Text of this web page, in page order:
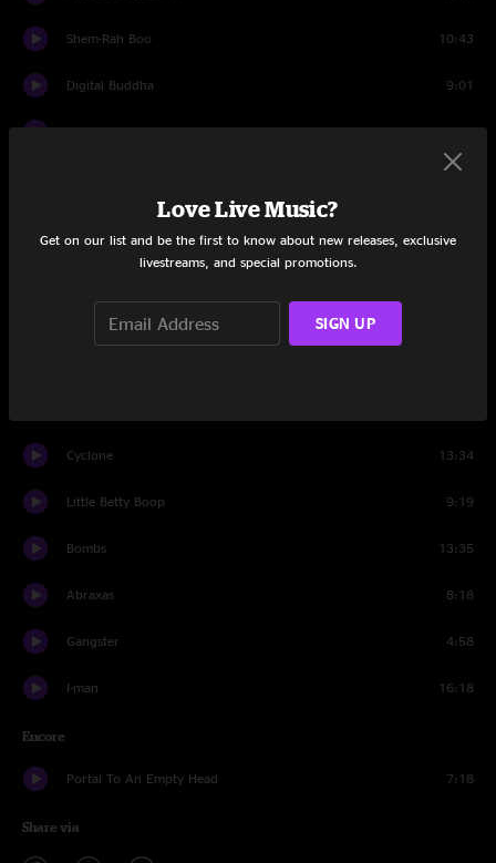
Shem-Rah Boo 10:43
Digital Buddha 9:01
Moshi Fameus 7:07
Confrontation
Cyclone 13:34
Little Betty Boop 9:19
Bombs 13:35
Abraxas 8:18
Gangster 4:58
I-man 16:18
Encore
Portal To An Empty Head 7:18
Share via
Love Live Music?
Get on our list and be the first to know about new releases, exclusive
livestreams, and special promotions.
SIGN UP